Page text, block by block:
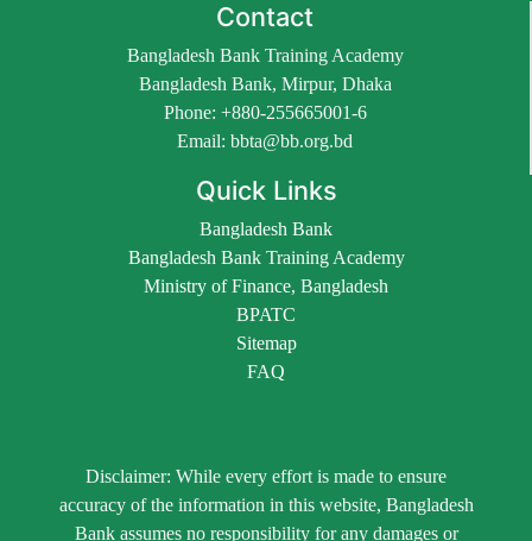
Contact
Bangladesh Bank Training Academy
Bangladesh Bank, Mirpur, Dhaka
Phone: +880-255665001-6
Email: bbta@bb.org.bd
Quick Links
Bangladesh Bank
Bangladesh Bank Training Academy
Ministry of Finance, Bangladesh
BPATC
Sitemap
FAQ
Disclaimer: While every effort is made to ensure
accuracy of the information in this website, Bangladesh
Bank assumes no responsibility for any damages or